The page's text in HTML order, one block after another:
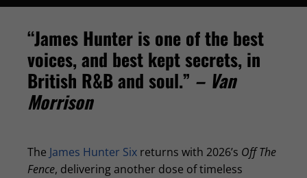
“James Hunter is one of the best
voices, and best kept secrets, in
British R&B and soul.” – Van
Morrison
The James Hunter Six returns with 2026’s Off The
Fence, delivering another dose of timeless